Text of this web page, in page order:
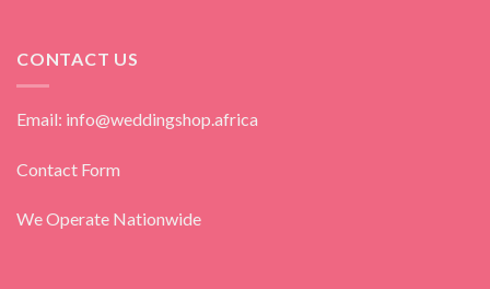
CONTACT US
Email: info@weddingshop.africa
Contact Form
We Operate Nationwide